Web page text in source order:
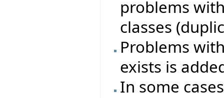
problems
classes
Problems
exists is
In some